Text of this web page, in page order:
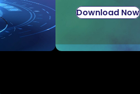
Download Now